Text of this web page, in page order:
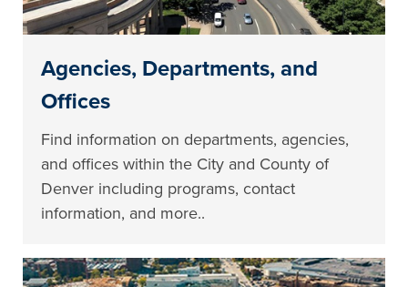
Agencies, Departments, and
Offices
Find information on departments, agencies,
and offices within the City and County of
Denver including programs, contact
information, and more..